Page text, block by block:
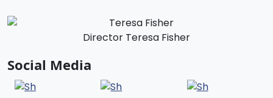
Director Teresa Fisher
Social Media